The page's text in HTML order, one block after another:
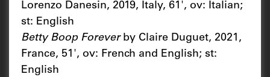
Lorenzo Danesin, 2019, Italy, 61', ov: Italian;
st: English
Betty Boop Foreverby Claire Duguet, 2021,
France, 51', ov: French and English; st:
English